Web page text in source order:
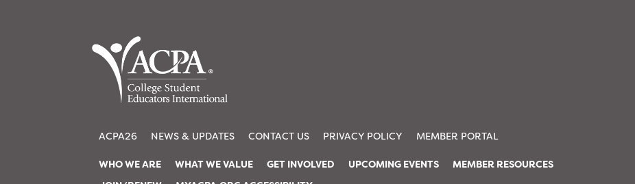
ACPA26 NEWS & UPDATES CONTACT US PRIVACY POLICY MEMBER PORTAL
WHO WE ARE WHAT WE VALUE GET INVOLVED UPCOMING EVENTS
MEMBER RESOURCES